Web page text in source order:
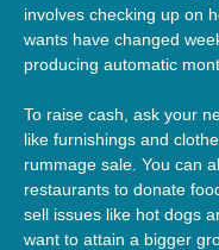
involves checking up on
wants have changed
producing automatic
To raise cash, ask your
like furnishings and
rummage sale. You can
restaurants to donate
sell issues like hot dogs
want to attain a bigger